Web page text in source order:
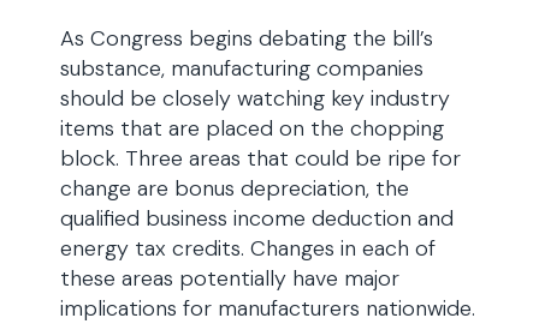
As Congress begins debating the bill’s
substance, manufacturing companies
should be closely watching key industry
items that are placed on the chopping
block. Three areas that could be ripe for
change are bonus depreciation, the
qualified business income deduction and
energy tax credits. Changes in each of
these areas potentially have major
implications for manufacturers nationwide.